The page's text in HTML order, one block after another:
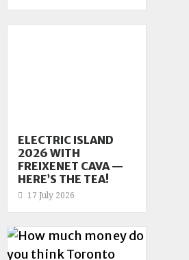
ELECTRIC ISLAND
2026 WITH
FREIXENET CAVA —
HERE’S THE TEA!
17 July 2026